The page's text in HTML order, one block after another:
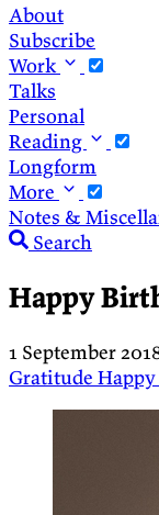
About
Subscribe
Work
Talks
Personal
Reading
Longform
More
Notes &
Search
Happy
1 September
Gratitude